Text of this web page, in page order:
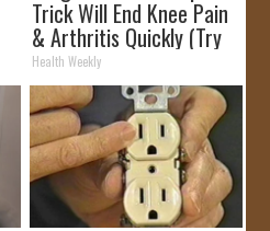
Trick Will End Knee Pain
& Arthritis Quickly (Try
It)
Health Weekly